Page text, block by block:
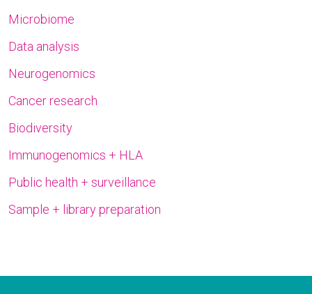
Microbiome
Data analysis
Neurogenomics
Cancer research
Biodiversity
Immunogenomics + HLA
Public health + surveillance
Sample + library preparation